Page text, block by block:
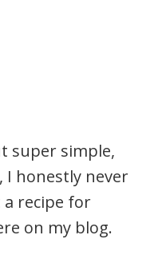
super simple,
I honestly never
recipe for
on my blog.